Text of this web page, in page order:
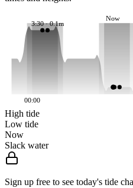
3:30 · 0.1m
Now
00:00
High tide
Low tide
Now
Slack water
Sign up free to see today's tide